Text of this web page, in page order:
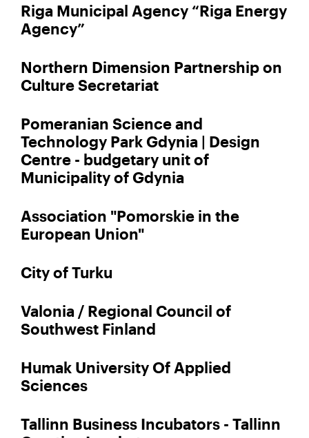
Riga Municipal Agency “Riga Energy
Agency”
Northern Dimension Partnership on
Culture Secretariat
Pomeranian Science and
Technology Park Gdynia | Design
Centre - budgetary unit of
Municipality of Gdynia
Association "Pomorskie in the
European Union"
City of Turku
Valonia / Regional Council of
Southwest Finland
Humak University Of Applied
Sciences
Tallinn Business Incubators - Tallinn